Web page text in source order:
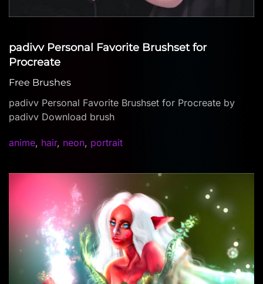
padivv Personal Favorite Brushset for
Procreate
Free Brushes
padivv Personal Favorite Brushset for Procreate by
padivv Download brush
anime, hair, neon, portrait